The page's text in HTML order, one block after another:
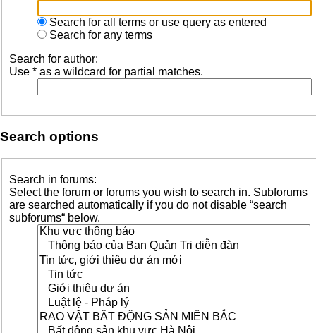
Search for all terms or use query as entered
Search for any terms
Search for author:
Use * as a wildcard for partial matches.
Search options
Search in forums:
Select the forum or forums you wish to search in. Subforums
are searched automatically if you do not disable “search
subforums“ below.